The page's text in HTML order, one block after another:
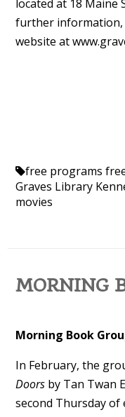
located at 18
further information,
website at
free programs
Graves Library
movies
MORNING
Morning Book
In February, the
Doors by Tan Twan
second Thursday of